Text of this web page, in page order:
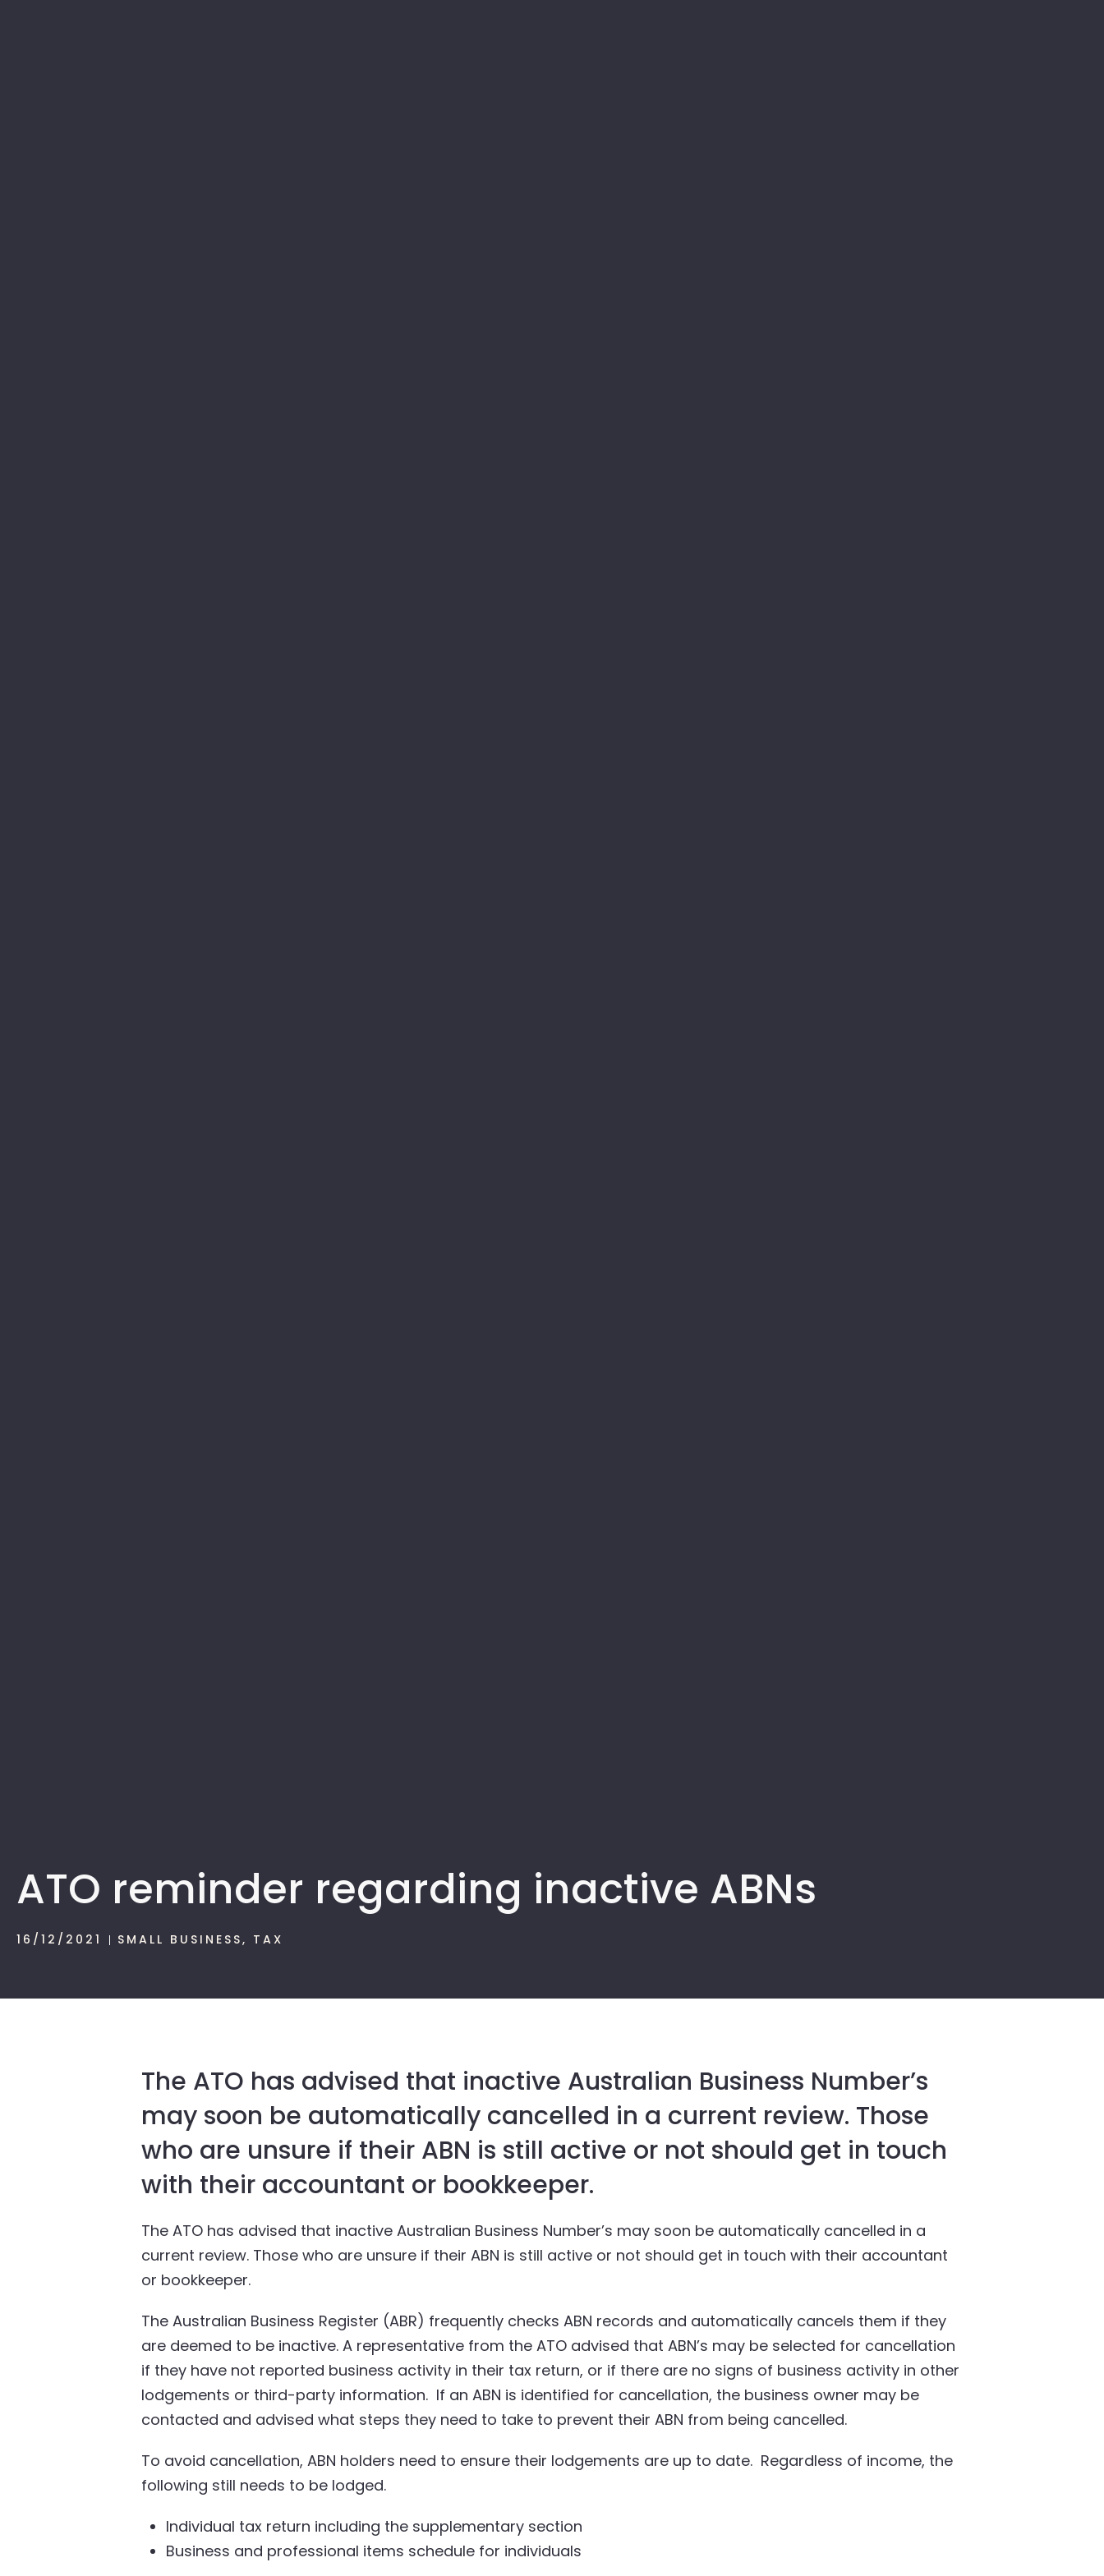
ATO reminder regarding inactive ABNs
16/12/2021 SMALL BUSINESS, TAX
The ATO has advised that inactive Australian Business Number’s
may soon be automatically cancelled in a current review. Those
who are unsure if their ABN is still active or not should get in touch
with their accountant or bookkeeper.
The ATO has advised that inactive Australian Business Number’s may soon be automatically cancelled in a
current review. Those who are unsure if their ABN is still active or not should get in touch with their accountant
or bookkeeper.
The Australian Business Register (ABR) frequently checks ABN records and automatically cancels them if they
are deemed to be inactive. A representative from the ATO advised that ABN’s may be selected for cancellation
if they have not reported business activity in their tax return, or if there are no signs of business activity in other
lodgements or third-party information. If an ABN is identified for cancellation, the business owner may be
contacted and advised what steps they need to take to prevent their ABN from being cancelled.
To avoid cancellation, ABN holders need to ensure their lodgements are up to date. Regardless of income, the
following still needs to be lodged.
Individual tax return including the supplementary section
Business and professional items schedule for individuals